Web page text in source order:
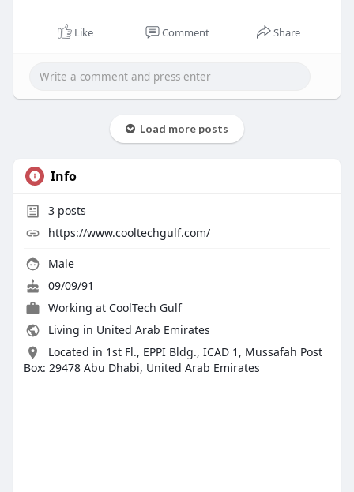
Like Comment Share
Load more posts
Info
3posts
https://www.cooltechgulf.com/
Male
09/09/91
Working at CoolTech Gulf
Living in United Arab Emirates
Located in 1st Fl., EPPI Bldg., ICAD 1, Mussafah Post
Box: 29478 Abu Dhabi, United Arab Emirates